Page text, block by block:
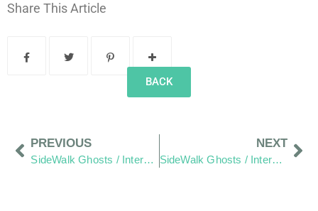
Share This Article
BACK
PREVIOUS
SideWalk Ghosts / Interview 77: “Whatever It Is, We Are Part Of Something”
NEXT
SideWalk Ghosts / Interview 79: “Just Another Day In Paradise”